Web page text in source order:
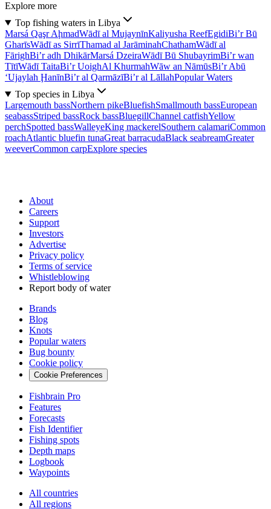
Explore more
Top fishing waters in Libya
Marsá Qaşr AḩmadWādī al MujaynīnKaliyusha ReefEgidiBi’r Bū
GharīsWādī as SirrīThamad al JarāminahChathamWādī al
FārighBi’r adh DhikārMarsá DzeiraWādī Bū ShubayrimBi’r wan
TītīWādī TaitaBi’r UoighAl KhurmahWāw an NāmūsBi’r Abū
‘Ujaylah ḨanīnBi’r al QarmāzīBi’r al LāllahPopular Waters
Top species in Libya
Largemouth bassNorthern pikeBluefishSmallmouth bassEuropean
seabassStriped bassRock bassBluegillChannel catfishYellow
perchSpotted bassWalleyeKing mackerelSouthern calamariCommon
roachAtlantic bluefin tunaGreat barracudaBlack seabreamGreater
weeverCommon carpExplore species
About
Careers
Support
Investors
Advertise
Privacy policy
Terms of service
Whistleblowing
Report body of water
Brands
Blog
Knots
Popular waters
Bug bounty
Cookie policy
Cookie Preferences
Fishbrain Pro
Features
Forecasts
Fish Identifier
Fishing spots
Depth maps
Logbook
Waypoints
All countries
All regions